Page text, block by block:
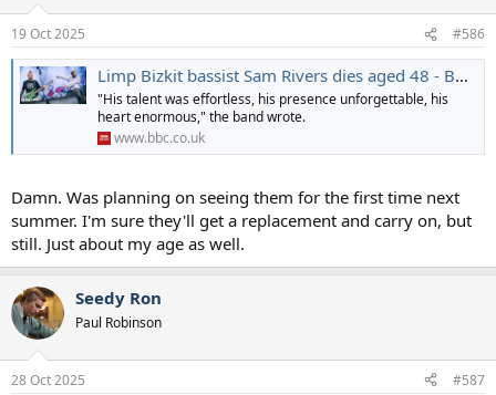
s
:
19 Oct 2025 #586
Limp Bizkit bassist Sam Rivers dies aged 48 - BBC News
"His talent was effortless, his presence unforgettable, his
heart enormous," the band wrote.
www.bbc.co.uk
Damn. Was planning on seeing them for the first time next
summer. I'm sure they'll get a replacement and carry on, but
still. Just about my age as well.
Seedy Ron
Paul Robinson
28 Oct 2025 #587